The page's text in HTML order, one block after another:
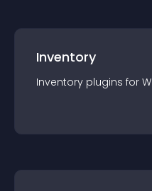
Inventory
Inventory plugins for